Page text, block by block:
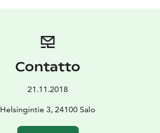
Contatto
21.11.2018
Helsingintie 3, 24100 Salo